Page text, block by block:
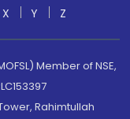
X Y Z
Member of NSE,
Rahimtullah